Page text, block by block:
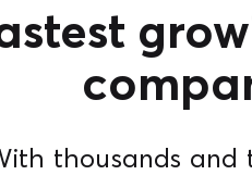
thousands and